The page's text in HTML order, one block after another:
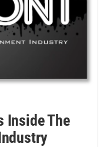
Inside The